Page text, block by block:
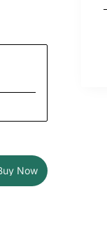
Now